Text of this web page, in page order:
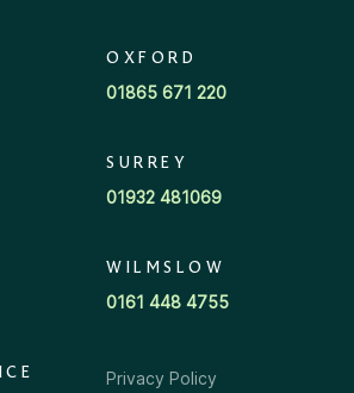
OXFORD
01865 671 220
SURREY
01932 481069
WILMSLOW
0161 448 4755
Privacy Policy